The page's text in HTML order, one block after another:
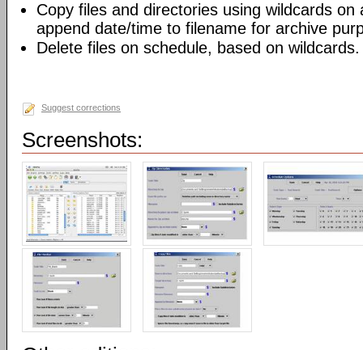
Copy files and directories using wildcards on
append date/time to filename for archive
Delete files on schedule, based on wildcards.
Suggest corrections
Screenshots: